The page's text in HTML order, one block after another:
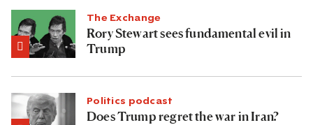
The Exchange
Rory Stewart sees fundamental evil in
Trump
Politics podcast
Does Trump regret the war in Iran?